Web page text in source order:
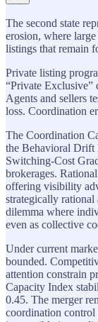
The second state
erosion, where
listings that remain
Private listing
“Private Exclusive”
Agents and sellers
loss. Coordination
The Coordination
the Behavioral Drift
Switching-Cost
brokerages.
offering visibility
strategically rational
dilemma where
even as collective
Under current
bounded.
attention constrain
Capacity Index
0.45. The merger
coordination